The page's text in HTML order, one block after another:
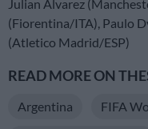
Julian Alvarez
(Fiorentina/ITA), Paulo
(Atletico Madrid/ESP)
READ MORE ON
Argentina FIFA